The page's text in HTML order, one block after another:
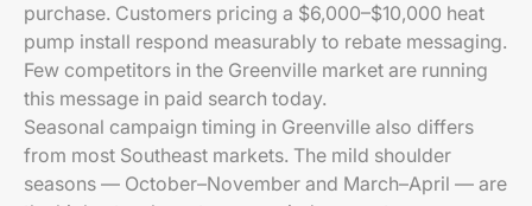
purchase. Customers pricing a $6,000–$10,000 heat
pump install respond measurably to rebate messaging.
Few competitors in the Greenville market are running
this message in paid search today.
Seasonal campaign timing in Greenville also differs
from most Southeast markets. The mild shoulder
seasons — October–November and March–April — are